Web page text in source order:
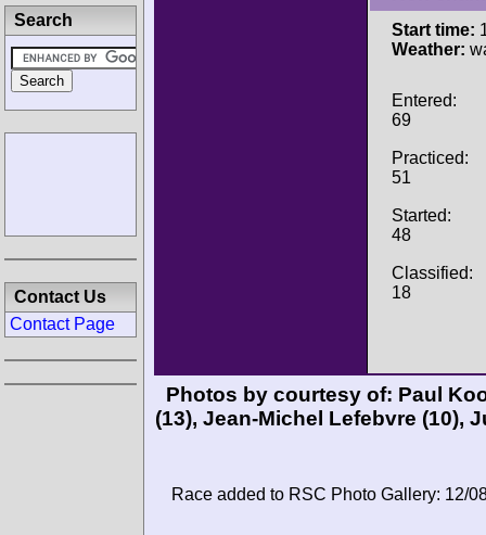
Start time:
Weather:
Entered:
69
Practiced:
51
Started:
48
Classified:
18
Photos by courtesy of: Paul
(13), Jean-Michel Lefebvre (10),
Race added to RSC Photo Gallery: 12/
Search
Contact Us
Contact Page